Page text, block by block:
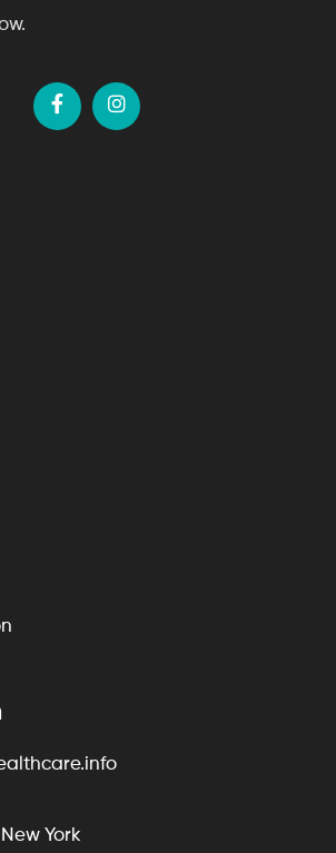
York